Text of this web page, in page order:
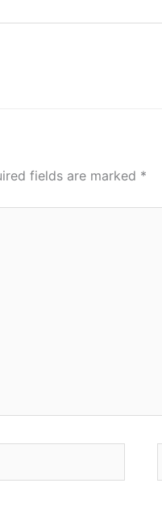
fields are marked *